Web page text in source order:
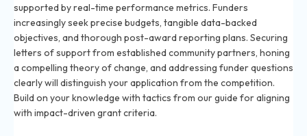
supported by real-time performance metrics. Funders
increasingly seek precise budgets, tangible data-backed
objectives, and thorough post-award reporting plans. Securing
letters of support from established community partners, honing
a compelling theory of change, and addressing funder questions
clearly will distinguish your application from the competition.
Build on your knowledge with tactics from ourguide for aligning
with impact-driven grant criteria.